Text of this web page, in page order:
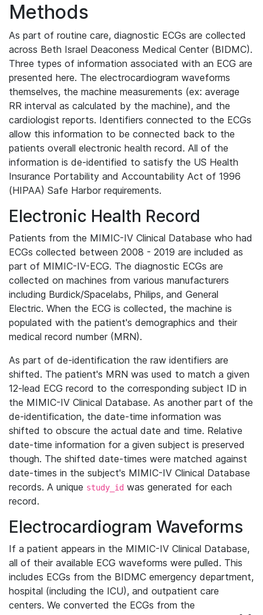
Methods
As part of routine care, diagnostic ECGs are collected
across Beth Israel Deaconess Medical Center (BIDMC).
Three types of information associated with an ECG are
presented here. The electrocardiogram waveforms
themselves, the machine measurements (ex: average
RR interval as calculated by the machine), and the
cardiologist reports. Identifiers connected to the ECGs
allow this information to be connected back to the
patients overall electronic health record. All of the
information is de-identified to satisfy the US Health
Insurance Portability and Accountability Act of 1996
(HIPAA) Safe Harbor requirements.
Electronic Health Record
Patients from the MIMIC-IV Clinical Database who had
ECGs collected between 2008 - 2019 are included as
part of MIMIC-IV-ECG. The diagnostic ECGs are
collected on machines from various manufacturers
including Burdick/Spacelabs, Philips, and General
Electric. When the ECG is collected, the machine is
populated with the patient's demographics and their
medical record number (MRN).
As part of de-identification the raw identifiers are
shifted. The patient's MRN was used to match a given
12-lead ECG record to the corresponding subject ID in
the MIMIC-IV Clinical Database. As another part of the
de-identification, the date-time information was
shifted to obscure the actual date and time. Relative
date-time information for a given subject is preserved
though. The shifted date-times were matched against
date-times in the subject's MIMIC-IV Clinical Database
records. A unique study_id was generated for each
record.
Electrocardiogram Waveforms
If a patient appears in the MIMIC-IV Clinical Database,
all of their available ECG waveforms were pulled. This
includes ECGs from the BIDMC emergency department,
hospital (including the ICU), and outpatient care
centers. We converted the ECGs from the